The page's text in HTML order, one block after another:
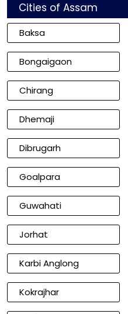
Cities of Assam
Baksa
Bongaigaon
Chirang
Dhemaji
Dibrugarh
Goalpara
Guwahati
Jorhat
Karbi Anglong
Kokrajhar